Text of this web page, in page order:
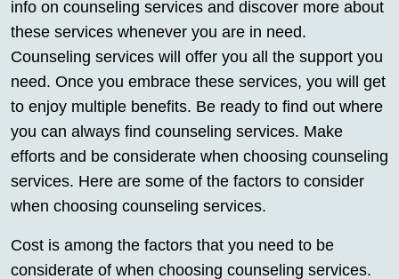
info on counseling services and discover more about
these services whenever you are in need.
Counseling services will offer you all the support you
need. Once you embrace these services, you will get
to enjoy multiple benefits. Be ready to find out where
you can always find counseling services. Make
efforts and be considerate when choosing counseling
services. Here are some of the factors to consider
when choosing counseling services.
Cost is among the factors that you need to be
considerate of when choosing counseling services.